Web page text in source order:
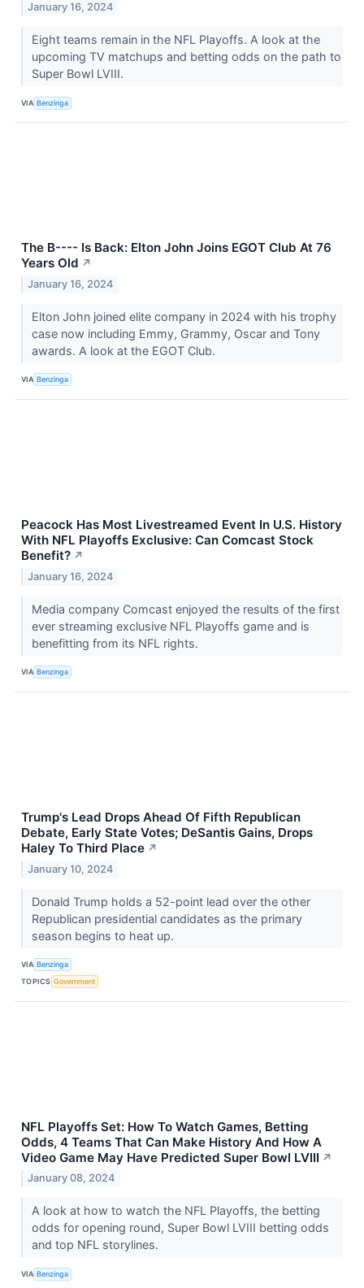
January 16, 2024
Eight teams remain in the NFL Playoffs. A look at the
upcoming TV matchups and betting odds on the path to
Super Bowl LVIII.
VIA Benzinga
The B---- Is Back: Elton John Joins EGOT Club At 76
Years Old ↗
January 16, 2024
Elton John joined elite company in 2024 with his trophy
case now including Emmy, Grammy, Oscar and Tony
awards. A look at the EGOT Club.
VIA Benzinga
Peacock Has Most Livestreamed Event In U.S. History
With NFL Playoffs Exclusive: Can Comcast Stock
Benefit? ↗
January 16, 2024
Media company Comcast enjoyed the results of the first
ever streaming exclusive NFL Playoffs game and is
benefitting from its NFL rights.
VIA Benzinga
Trump's Lead Drops Ahead Of Fifth Republican
Debate, Early State Votes; DeSantis Gains, Drops
Haley To Third Place ↗
January 10, 2024
Donald Trump holds a 52-point lead over the other
Republican presidential candidates as the primary
season begins to heat up.
VIA Benzinga
TOPICS Government
NFL Playoffs Set: How To Watch Games, Betting
Odds, 4 Teams That Can Make History And How A
Video Game May Have Predicted Super Bowl LVIII ↗
January 08, 2024
A look at how to watch the NFL Playoffs, the betting
odds for opening round, Super Bowl LVIII betting odds
and top NFL storylines.
VIA Benzinga